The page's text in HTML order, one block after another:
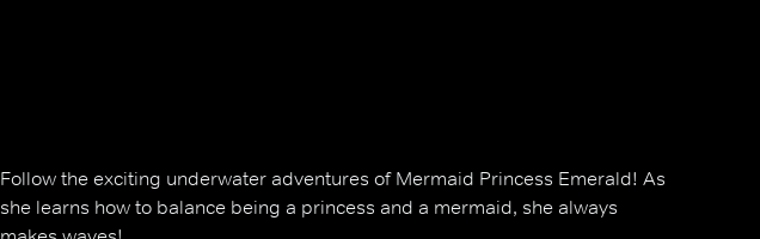
Follow the exciting underwater adventures of Mermaid Princess Emerald! As
she learns how to balance being a princess and a mermaid, she always